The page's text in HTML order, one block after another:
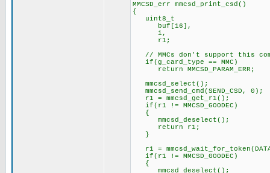
MMCSD_err mmcsd_print_csd()
{
uint8_t
buf[16],
i,
r1;
// MMCs don't support this
if(g_card_type == MMC)
return MMCSD_PARAM_ERR;
mmcsd_select();
mmcsd_send_cmd(SEND_CSD, 0);
r1 = mmcsd_get_r1();
if(r1 != MMCSD_GOODEC)
{
mmcsd_deselect();
return r1;
}
r1 =
if(r1 != MMCSD_GOODEC)
{
mmcsd_deselect();